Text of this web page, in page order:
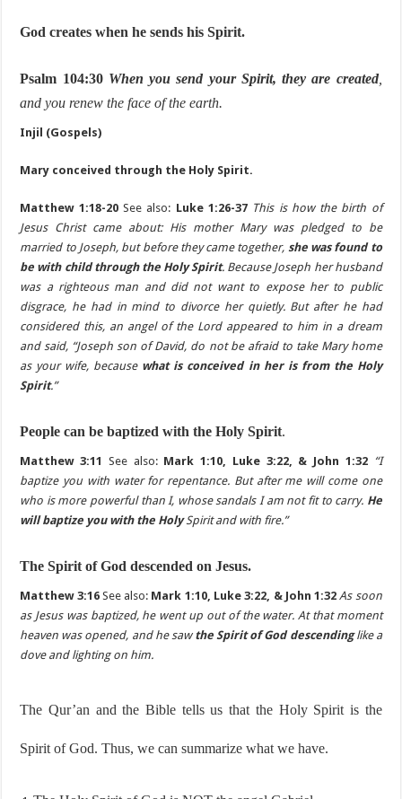
God creates when he sends his Spirit.
Psalm 104:30 When you send your Spirit, they are created,
and you renew the face of the earth.
Injil (Gospels)
Mary conceived through the Holy Spirit.
Matthew 1:18-20See also: Luke 1:26-37 This is how the birth of
Jesus Christ came about: His mother Mary was pledged to be
married to Joseph, but before they came together, she was found to
be with child through the Holy Spirit. Because Joseph her husband
was a righteous man and did not want to expose her to public
disgrace, he had in mind to divorce her quietly. But after he had
considered this, an angel of the Lord appeared to him in a dream
and said, “Joseph son of David, do not be afraid to take Mary home
as your wife, because what is conceived in her is from the Holy
Spirit.”
People can be baptized with the Holy Spirit.
Matthew 3:11 See also: Mark 1:10, Luke 3:22, & John 1:32 “I
baptize you with water for repentance. But after me will come one
who is more powerful than I, whose sandals I am not fit to carry. He
will baptize you with the HolySpirit and with fire.”
The Spirit of God descended on Jesus.
Matthew 3:16See also: Mark 1:10, Luke 3:22, & John 1:32 As soon
as Jesus was baptized, he went up out of the water. At that moment
heaven was opened, and he saw the Spirit of God descendinglike a
dove and lighting on him.
The Qur’an and the Bible tells us that the Holy Spirit is the
Spirit of God. Thus, we can summarize what we have.